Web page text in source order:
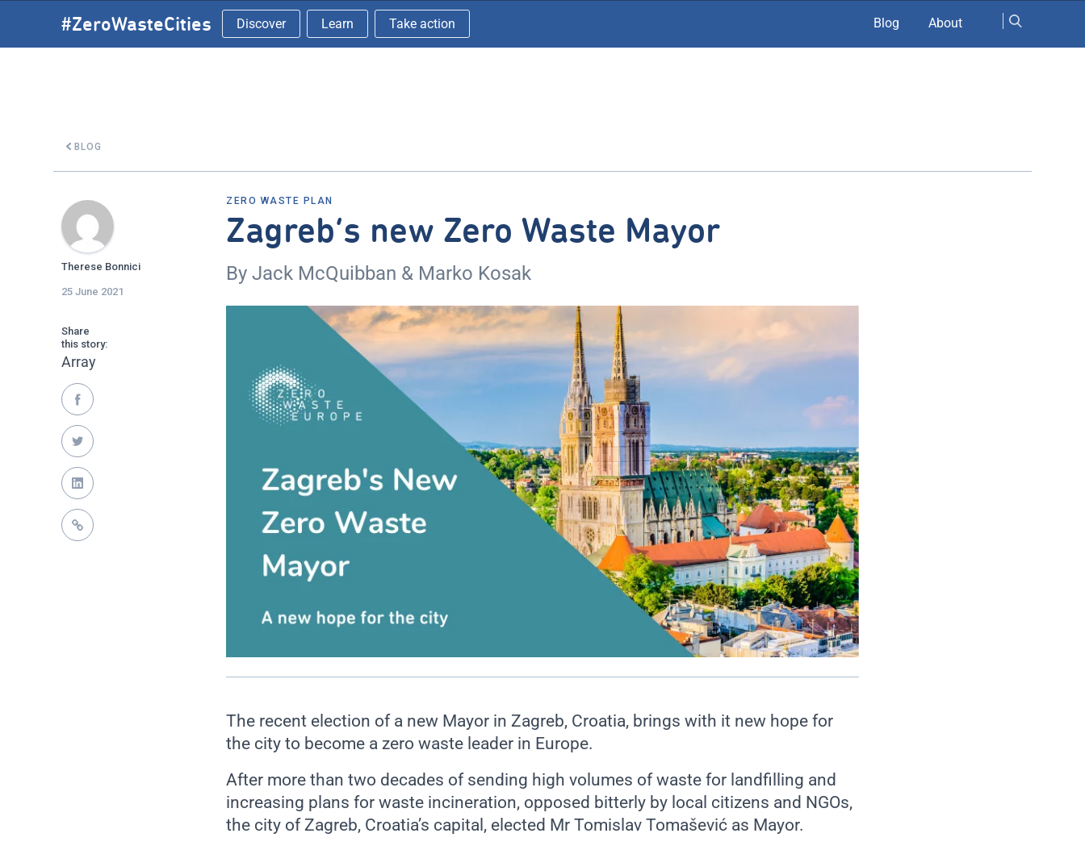
#ZeroWasteCities Discover Learn Take action Blog About
BLOG
Therese Bonnici
25 June 2021
Share
this story:
Array
ZERO WASTE PLAN
Zagreb’s new Zero Waste Mayor
By Jack McQuibban & Marko Kosak
The recent election of a new Mayor in Zagreb, Croatia, brings with it new hope for
the city to become a zero waste leader in Europe.
After more than two decades of sending high volumes of waste for landfilling and
increasing plans for waste incineration, opposed bitterly by local citizens and NGOs,
the city of Zagreb, Croatia’s capital, elected Mr Tomislav Tomašević as Mayor.